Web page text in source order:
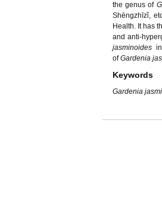
the genus of
Shēngzhīzǐ,
Health. It has
and anti-
jasminoides
ofGardenia
Keywords
Gardenia